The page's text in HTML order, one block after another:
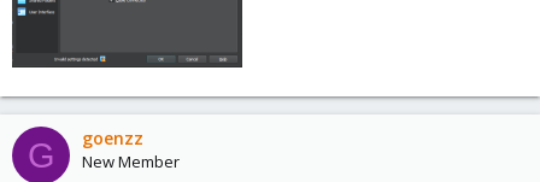
G goenzz
New Member